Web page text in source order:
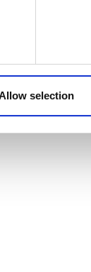
selection